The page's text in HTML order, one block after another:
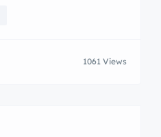
1061 Views